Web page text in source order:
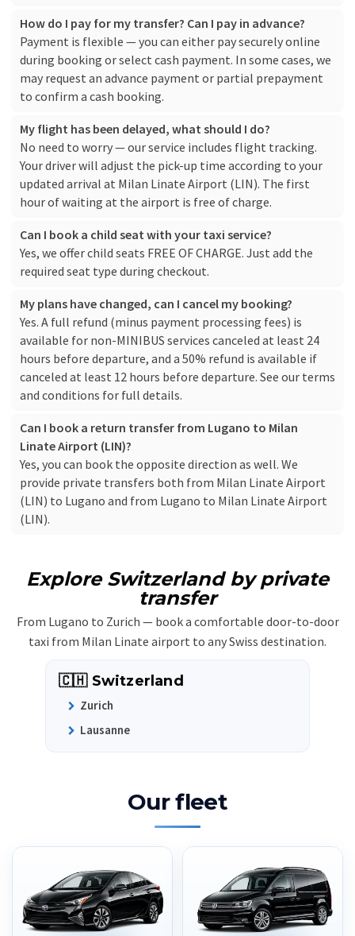
How do I pay for my transfer? Can I pay in advance?
Payment is flexible — you can either pay securely online
during booking or select cash payment. In some cases, we
may request an advance payment or partial prepayment
to confirm a cash booking.
My flight has been delayed, what should I do?
No need to worry — our service includes flight tracking.
Your driver will adjust the pick-up time according to your
updated arrival at Milan Linate Airport (LIN). The first
hour of waiting at the airport is free of charge.
Can I book a child seat with your taxi service?
Yes, we offer child seats FREE OF CHARGE. Just add the
required seat type during checkout.
My plans have changed, can I cancel my booking?
Yes. A full refund (minus payment processing fees) is
available for non-MINIBUS services canceled at least 24
hours before departure, and a 50% refund is available if
canceled at least 12 hours before departure. See our terms
and conditions for full details.
Can I book a return transfer from Lugano to Milan
Linate Airport (LIN)?
Yes, you can book the opposite direction as well. We
provide private transfers both from Milan Linate Airport
(LIN) to Lugano and from Lugano to Milan Linate Airport
(LIN).
Explore Switzerland by private
transfer
From Lugano to Zurich — book a comfortable door-to-door
taxi from Milan Linate airport to any Swiss destination.
🇨🇭 Switzerland
Zurich
Lausanne
Our fleet